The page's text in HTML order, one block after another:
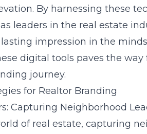
By harnessing these
leaders in the real estate
impression in the
digital tools paves the
journey.
for Realtor Branding
Capturing Neighborhood
of real estate, capturing